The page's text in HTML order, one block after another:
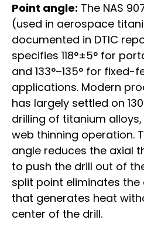
Point angle: The NAS
(used in aerospace
documented in DTIC
specifies 118°±5° for
and 133°–135° for fixed-
applications. Modern
has largely settled on
drilling of titanium
web thinning operation.
angle reduces the axial
to push the drill out of
split point eliminates the
that generates heat
center of the drill.